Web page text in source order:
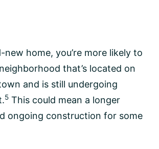
new home, you’re more likely to
that’s located on
and is still undergoing
5 This could mean a longer
ongoing construction for some